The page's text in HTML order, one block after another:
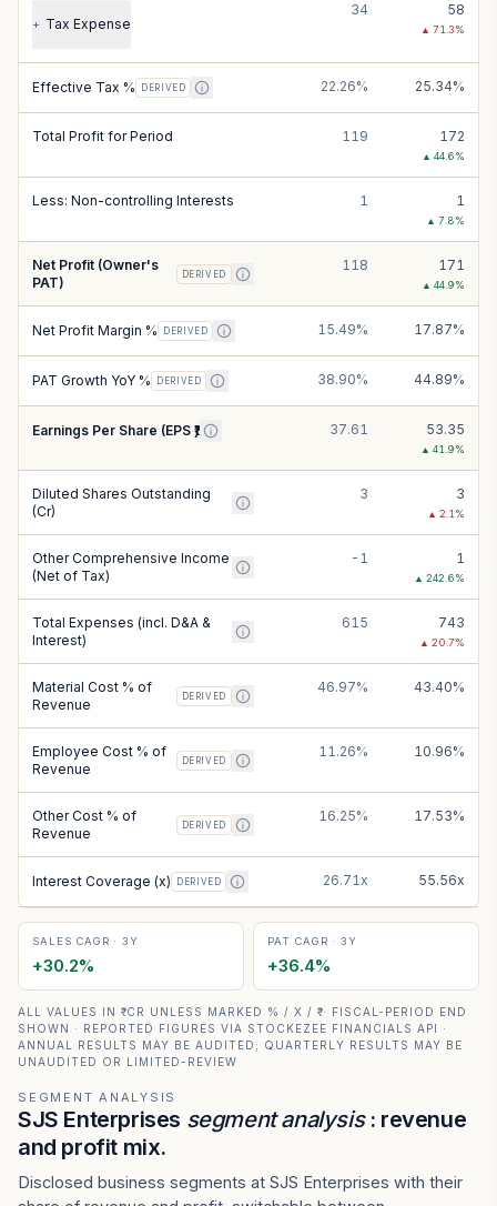
+ Tax Expense
34 58
▲ 71.3%
Effective Tax % DERIVED 22.26% 25.34%
Total Profit for Period 119 172
▲ 44.6%
Less: Non-controlling Interests 1 1
▲ 7.8%
Net Profit (Owner's
PAT)
DERIVED
118 171
▲ 44.9%
Net Profit Margin % DERIVED 15.49% 17.87%
PAT Growth YoY % DERIVED 38.90% 44.89%
Earnings Per Share (EPS ₹) 37.61 53.35
▲ 41.9%
Diluted Shares Outstanding
(Cr)
3 3
▲ 2.1 %
Other Comprehensive Income
(Net of Tax)
-1 1
▲ 242.6%
Total Expenses (incl. D&A &
Interest)
615 743
▲ 20.7%
Material Cost % of
Revenue
DERIVED
46.97% 43.40%
Employee Cost % of
Revenue
DERIVED
11.26% 10.96%
Other Cost % of
Revenue
DERIVED
16.25% 17.53%
Interest Coverage (x) DERIVED 26.71x 55.56x
SALES CAGR · 3Y
+30.2%
PAT CAGR · 3Y
+36.4%
ALL VALUES IN ₹ CR UNLESS MARKED % / X / ₹ · FISCAL-PERIOD END
SHOWN · REPORTED FIGURES VIA STOCKEZEE FINANCIALS API ·
ANNUAL RESULTS MAY BE AUDITED; QUARTERLY RESULTS MAY BE
UNAUDITED OR LIMITED-REVIEW
SEGMENT ANALYSIS
SJS Enterprises segment analysis: revenue
and profit mix.
Disclosed business segments at SJS Enterprises with their